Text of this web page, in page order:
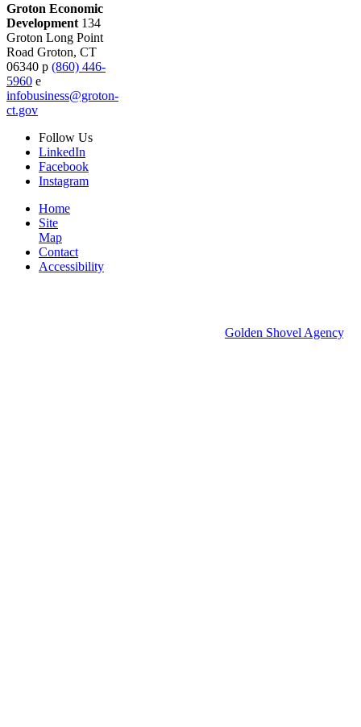
Groton Economic
Development 134
Groton Long Point
Road Groton, CT
06340 p (860) 446-
5960 e
infobusiness@groton-
ct.gov
Follow Us
LinkedIn
Facebook
Instagram
Home
Site
Map
Contact
Accessibility
Golden Shovel Agency.